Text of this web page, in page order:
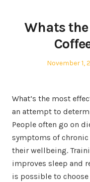
Whats
Posted
November 1,
What’s the most
an attempt to
People often go on
symptoms of
their wellbeing.
improves sleep and
is possible to